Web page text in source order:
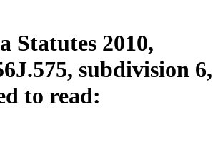
Statutes 2010,
subdivision 6,
to read: